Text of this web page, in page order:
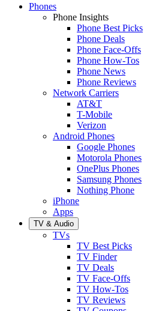
Phones
Phone Insights
Phone Best Picks
Phone Deals
Phone Face-Offs
Phone How-Tos
Phone News
Phone Reviews
Network Carriers
AT&T
T-Mobile
Verizon
Android Phones
Google Phones
Motorola Phones
OnePlus Phones
Samsung Phones
Nothing Phone
iPhone
Apps
TV & Audio
TVs
TV Best Picks
TV Finder
TV Deals
TV Face-Offs
TV How-Tos
TV Reviews